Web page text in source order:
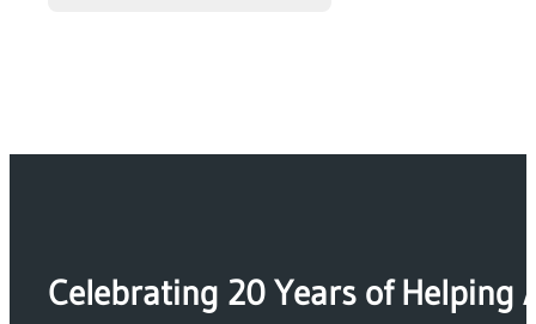
Celebrating 20 Years of Helping